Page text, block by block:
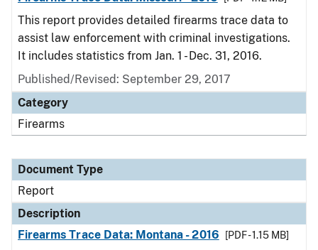
This report provides detailed firearms trace data to
assist law enforcement with criminal investigations.
It includes statistics from Jan. 1 - Dec. 31, 2016.
Published/Revised: September 29, 2017
Category
Firearms
Document Type
Report
Description
Firearms Trace Data: Montana - 2016
[PDF - 1.15 MB]